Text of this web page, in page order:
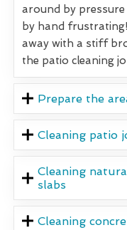
around by pressure
by hand
away with a stiff
the patio cleaning
Prepare the
Cleaning patio
Cleaning
slabs
Cleaning